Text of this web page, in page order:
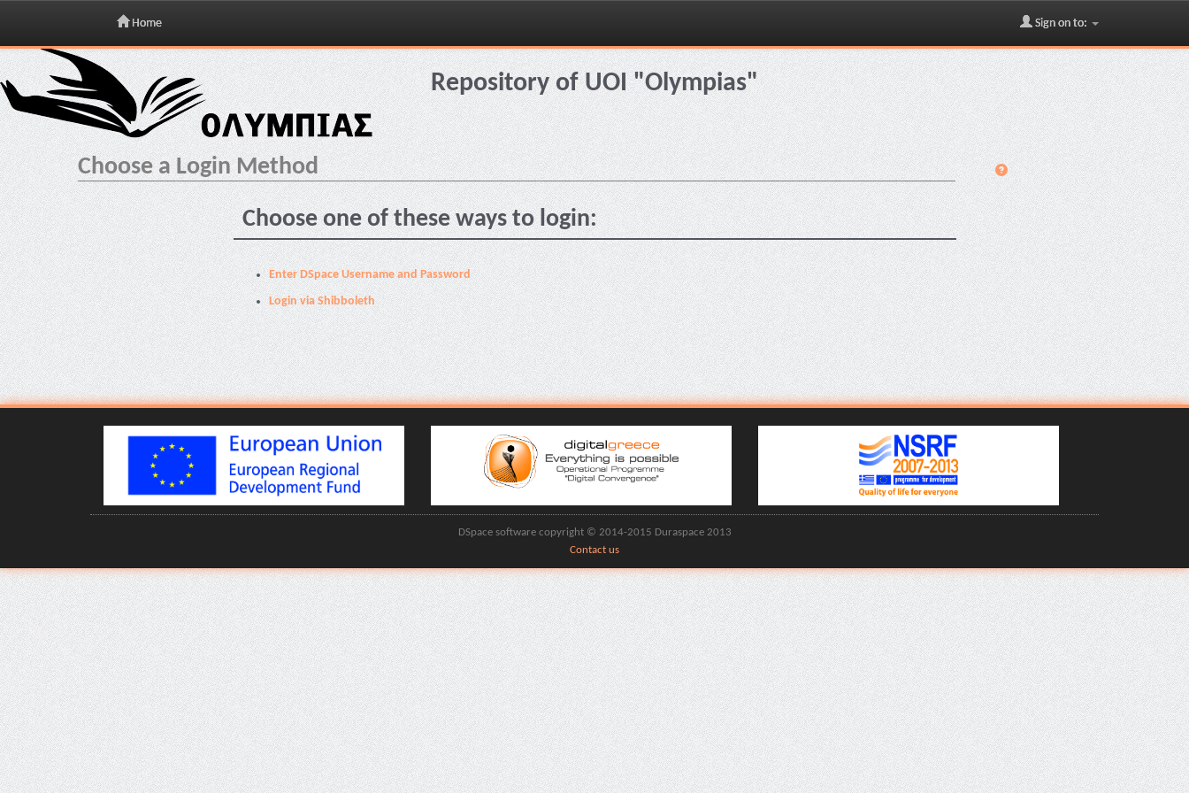
Skip
navigation
Home Sign on to:
Repository of UOI "Olympias"
Choose a Login Method
Choose one of these ways to login:
Enter DSpace Username and Password
Login via Shibboleth
DSpace software copyright © 2014-2015 Duraspace 2013
Contact us